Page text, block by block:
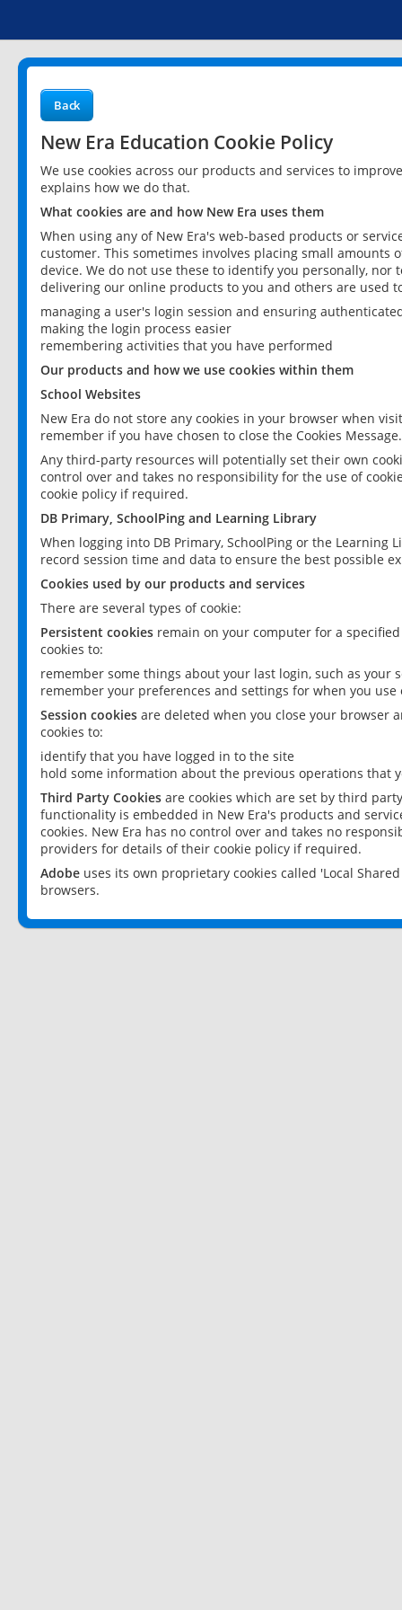
Back
New Era Education Cookie Policy
We use cookies across our products and services to
explains how we do that.
What cookies are and how New Era uses them
When using any of New Era's web-based products or
customer. This sometimes involves placing small
device. We do not use these to identify you personally,
delivering our online products to you and others are used
managing a user's login session and ensuring
making the login process easier
remembering activities that you have performed
Our products and how we use cookies within them
School Websites
New Era do not store any cookies in your browser when
remember if you have chosen to close the Cookies Message.
Any third-party resources will potentially set their own
control over and takes no responsibility for the use of
cookie policy if required.
DB Primary, SchoolPing and Learning Library
When logging into DB Primary, SchoolPing or the
record session time and data to ensure the best possible
Cookies used by our products and services
There are several types of cookie:
Persistent cookies remain on your computer for a
cookies to:
remember some things about your last login, such as your
remember your preferences and settings for when you use
Session cookies are deleted when you close your browser
cookies to:
identify that you have logged in to the site
hold some information about the previous operations that
Third Party Cookies are cookies which are set by third
functionality is embedded in New Era's products and
cookies. New Era has no control over and takes no
providers for details of their cookie policy if required.
Adobe uses its own proprietary cookies called 'Local
browsers.